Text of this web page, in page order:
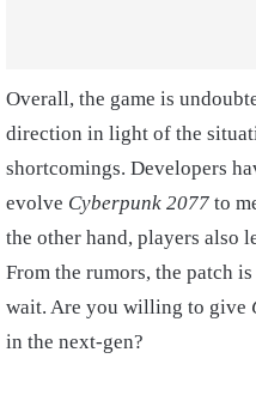
Overall, the game is
direction in light of the
shortcomings. Developers
evolve Cyberpunk 2077 to
the other hand, players also
From the rumors, the patch
wait. Are you willing to give
in the next-gen?